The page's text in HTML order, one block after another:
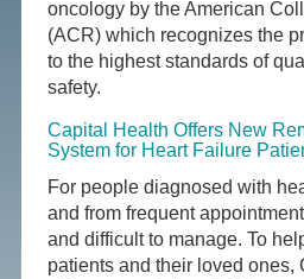
oncology by the American
(ACR) which recognizes the
to the highest standards of
safety.
Capital Health Offers New
System for Heart Failure
For people diagnosed with
and from frequent
and difficult to manage. To
patients and their loved ones,